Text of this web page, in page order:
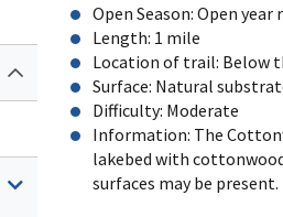
Open Season: Open year
Length: 1 mile
Location of trail: Below
Surface: Natural
Difficulty: Moderate
Information: The
lakebed with
surfaces may be present.